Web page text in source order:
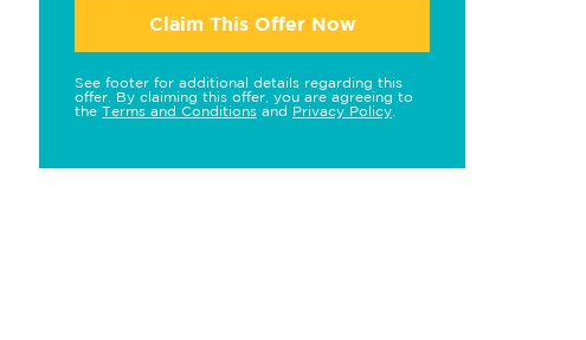
Claim This Offer Now
See footer for additional details regarding this
offer. By claiming this offer, you are agreeing to
the Terms and Conditions and Privacy Policy